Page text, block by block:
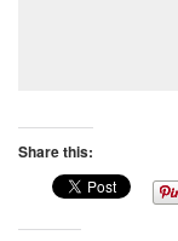
Share this: